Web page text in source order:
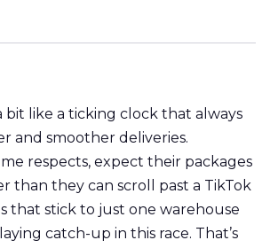
bit like a ticking clock that always
and smoother deliveries.
respects, expect their packages
than they can scroll past a TikTok
that stick to just one warehouse
catch-up in this race. That’s